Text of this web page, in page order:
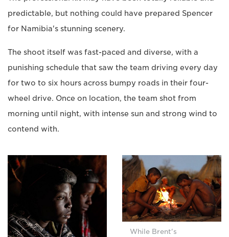
predictable, but nothing could have prepared Spencer
for Namibia's stunning scenery.
The shoot itself was fast-paced and diverse, with a
punishing schedule that saw the team driving every day
for two to six hours across bumpy roads in their four-
wheel drive. Once on location, the team shot from
morning until night, with intense sun and strong wind to
contend with.
While Brent's